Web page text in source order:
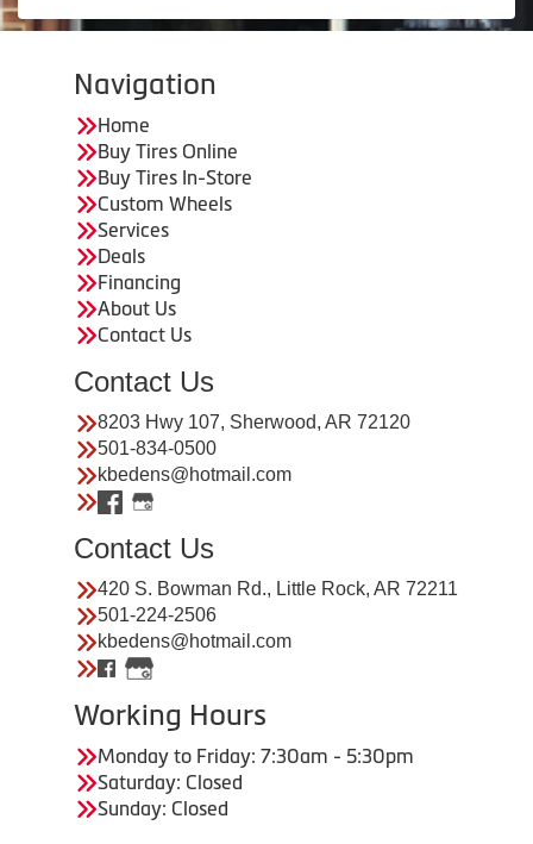
Navigation
Home
Buy Tires Online
Buy Tires In-Store
Custom Wheels
Services
Deals
Financing
About Us
Contact Us
Contact Us
8203 Hwy 107, Sherwood, AR 72120
501-834-0500
kbedens@hotmail.com
Contact Us
420 S. Bowman Rd., Little Rock, AR 72211
501-224-2506
kbedens@hotmail.com
Working Hours
Monday to Friday: 7:30am - 5:30pm
Saturday: Closed
Sunday: Closed